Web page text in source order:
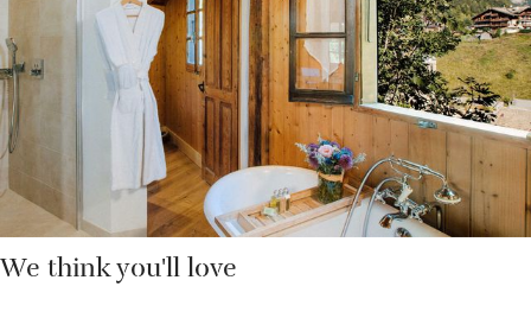
Bedrooms, big, quirky and characterful, lie at the top of the
stone stair; go for a mountain view. Beds are super comfortable,
soaps are from L’Occitane, and staff have oodles of charm.
We think you'll love